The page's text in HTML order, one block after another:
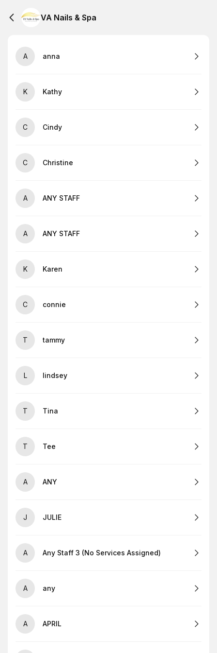
VA Nails & Spa
A anna
K Kathy
C Cindy
C Christine
A ANY STAFF
A ANY STAFF
K Karen
C connie
T tammy
L lindsey
T Tina
T Tee
A ANY
J JULIE
A Any Staff 3 (No Services Assigned)
A any
A APRIL